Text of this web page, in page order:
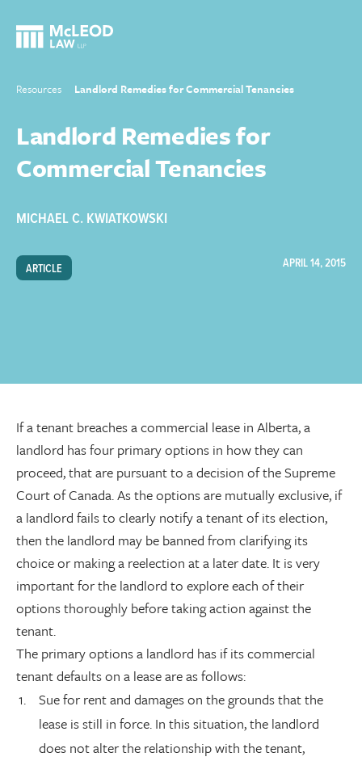
Resources Landlord Remedies for Commercial Tenancies
Landlord Remedies for
Commercial Tenancies
MICHAEL C. KWIATKOWSKI
ARTICLE APRIL 14, 2015
If a tenant breaches a commercial lease in Alberta, a
landlord has four primary options in how they can
proceed, that are pursuant to a decision of the Supreme
Court of Canada. As the options are mutually exclusive, if
a landlord fails to clearly notify a tenant of its election,
then the landlord may be banned from clarifying its
choice or making a reelection at a later date. It is very
important for the landlord to explore each of their
options thoroughly before taking action against the
tenant.
The primary options a landlord has if its commercial
tenant defaults on a lease are as follows:
Sue for rent and damages on the grounds that the
lease is still in force. In this situation, the landlord
does not alter the relationship with the tenant,